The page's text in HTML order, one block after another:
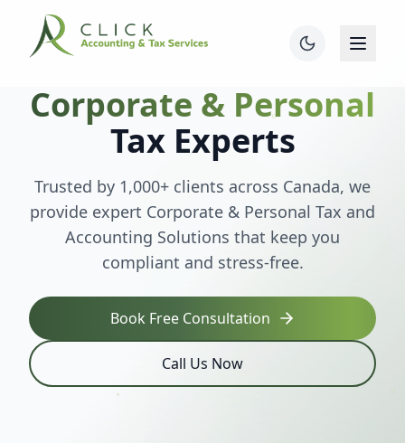
Corporate & Personal
Tax Experts
Trusted by 1,000+ clients across Canada, we
provide expert Corporate & Personal Tax and
Accounting Solutions that keep you
compliant and stress-free.
Book Free Consultation
Call Us Now